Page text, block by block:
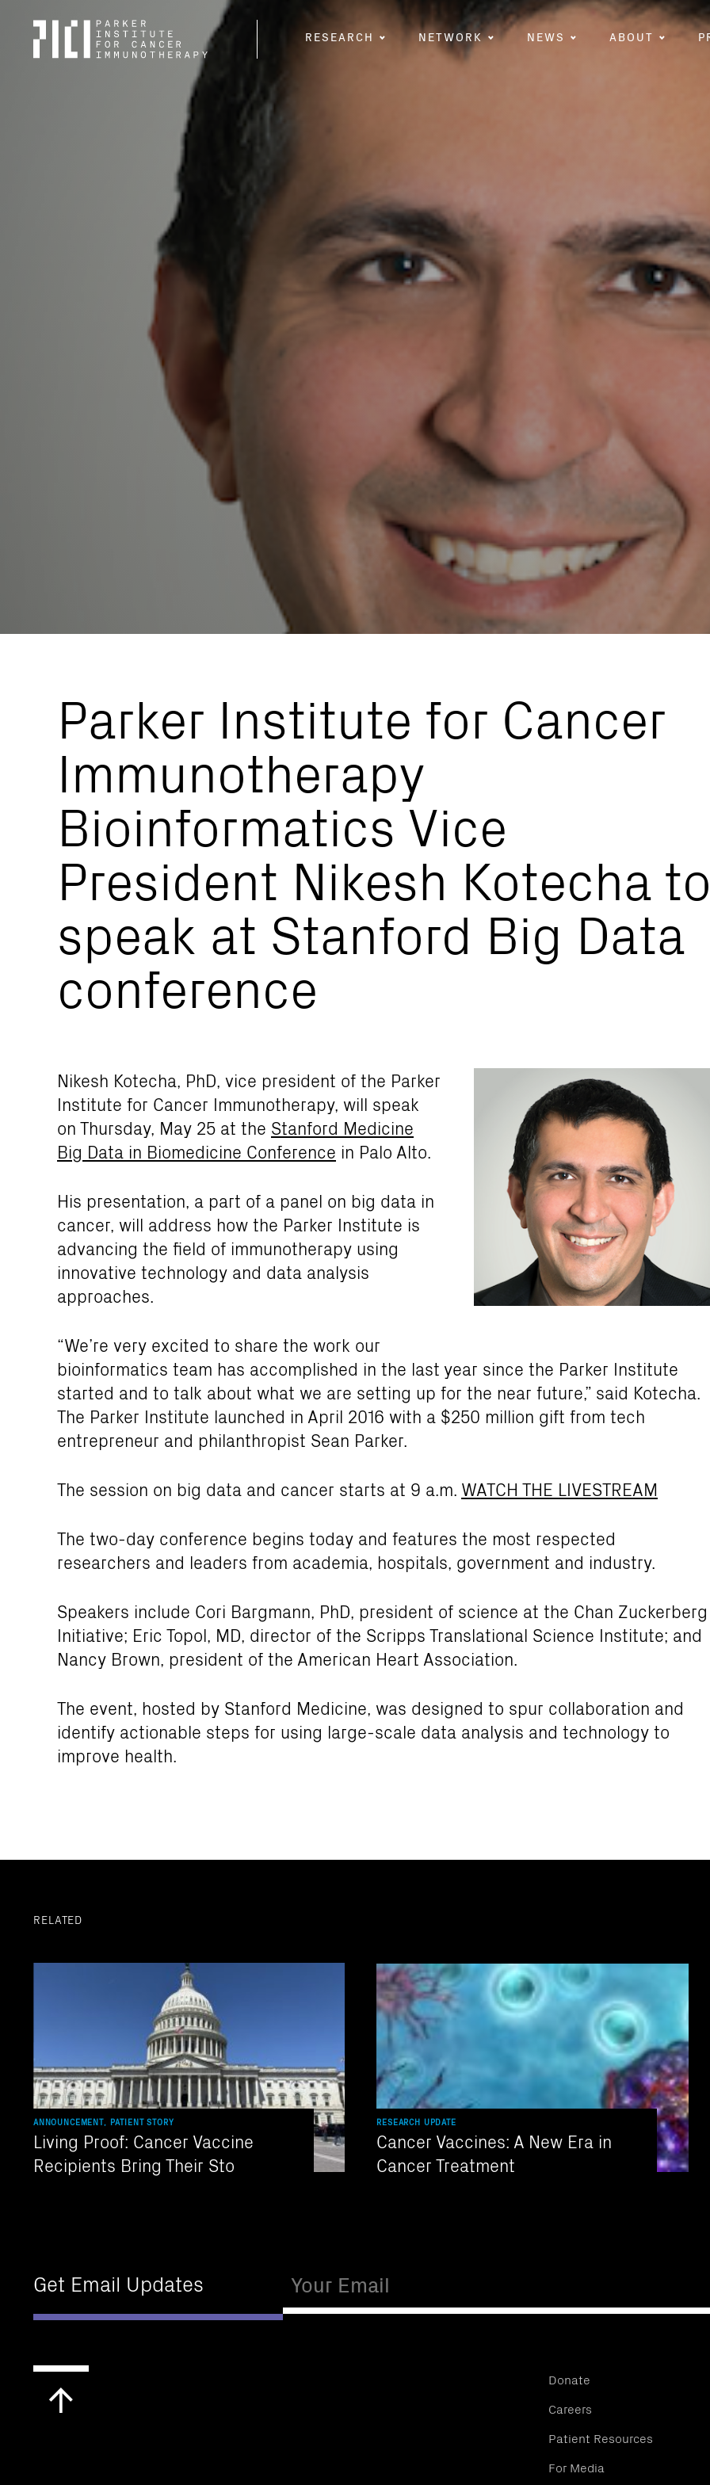
Parker
Institute
for
RESEARCH NETWORK NEWS ABOUT
Parker Institute for Cancer
Immunotherapy
Bioinformatics Vice
President Nikesh Kotecha to
speak at Stanford Big Data
conference
Nikesh Kotecha, PhD, vice president of the Parker
Institute for Cancer Immunotherapy, will speak
on Thursday, May 25 at the Stanford Medicine
Big Data in Biomedicine Conference in Palo Alto.
His presentation, a part of a panel on big data in
cancer, will address how the Parker Institute is
advancing the field of immunotherapy using
innovative technology and data analysis
approaches.
“We’re very excited to share the work our
bioinformatics team has accomplished in the last year since the Parker Institute
started and to talk about what we are setting up for the near future,” said Kotecha.
The Parker Institute launched in April 2016 with a $250 million gift from tech
entrepreneur and philanthropist Sean Parker.
The session on big data and cancer starts at 9 a.m. WATCH THE LIVESTREAM
The two-day conference begins today and features the most respected
researchers and leaders from academia, hospitals, government and industry.
Speakers include Cori Bargmann, PhD, president of science at the Chan Zuckerberg
Initiative; Eric Topol, MD, director of the Scripps Translational Science Institute; and
Nancy Brown, president of the American Heart Association.
The event, hosted by Stanford Medicine, was designed to spur collaboration and
identify actionable steps for using large-scale data analysis and technology to
improve health.
RELATED
ANNOUNCEMENT, PATIENT STORY
Living Proof: Cancer Vaccine
Recipients Bring Their Sto
RESEARCH UPDATE
Cancer Vaccines: A New Era in
Cancer Treatment
Get Email Updates
Donate
Careers
Patient Resources
For Media